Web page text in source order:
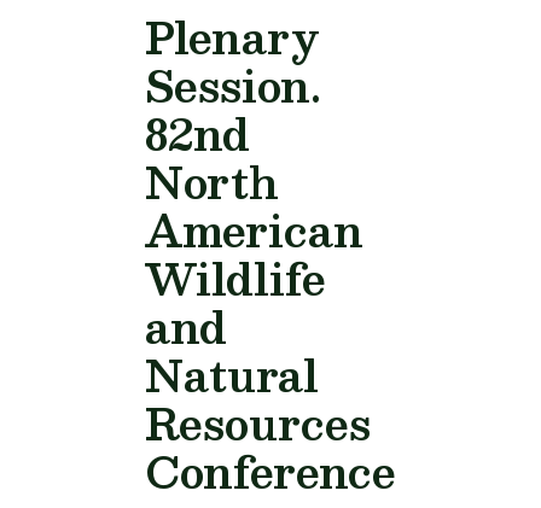
Plenary
Session.
82nd
North
American
Wildlife
and
Natural
Resources
Conference